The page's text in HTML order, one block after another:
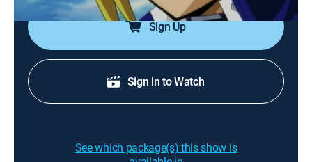
Sign Up
Sign in to Watch
See which package(s) this show is